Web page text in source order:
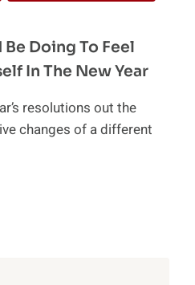
Doing To Feel
In The New Year
resolutions out the
changes of a different